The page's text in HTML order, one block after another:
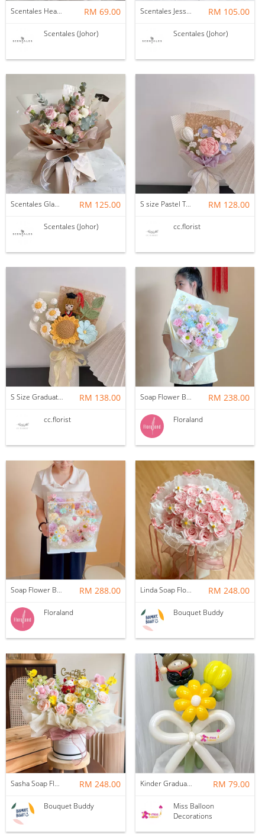
Scentales Hearth & Home Petite Flower Bouquet RM 69.00
Scentales (Johor)
Scentales Jessica Flower Bouquet RM 105.00
Scentales (Johor)
Scentales Glade Flower Bouquet (Pre-order) RM 125.00
Scentales (Johor)
S size Pastel Theme Bouquet RM 128.00
cc.florist
S Size Graduation Doll Crochet Bouquet RM 138.00
cc.florist
Soap Flower Bouquet | Halon RM 238.00
Floraland
Soap Flower Box | Treasure Hugs RM 288.00
Floraland
Linda Soap Flower Bouquet RM 248.00
Bouquet Buddy
Sasha Soap Flower Fortune Cat Box RM 248.00
Bouquet Buddy
Kinder Graduation Balloon Flower Bouquet RM 79.00
Miss Balloon
Decorations